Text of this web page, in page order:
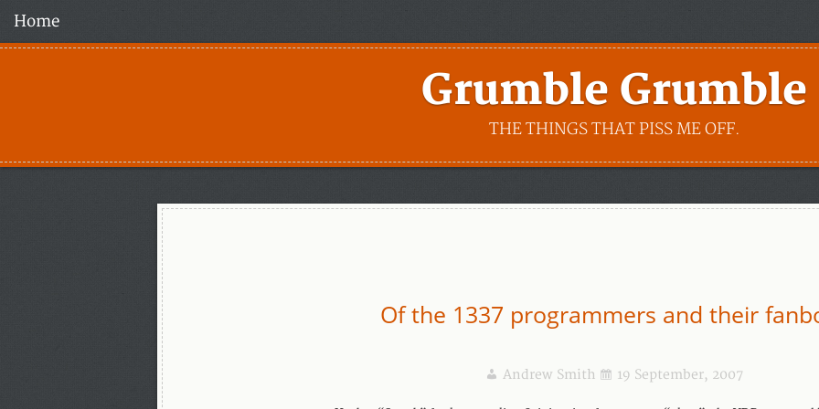
Home
Grumble Grumble
THE THINGS THAT PISS ME OFF.
Of the 1337 programmers and their
Andrew Smith 19 September, 2007